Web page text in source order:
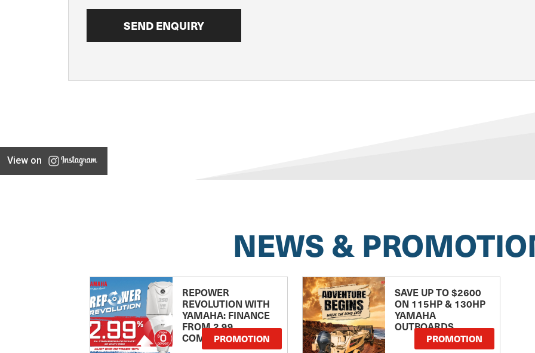
View on
NEWS &
REPOWER
REVOLUTION WITH
YAMAHA: FINANCE
FROM 2.99
COMPARISON RATE
PROMOTION
SAVE UP TO $2600
ON 115HP & 130HP
YAMAHA
OUTBOARDS
PROMOTION